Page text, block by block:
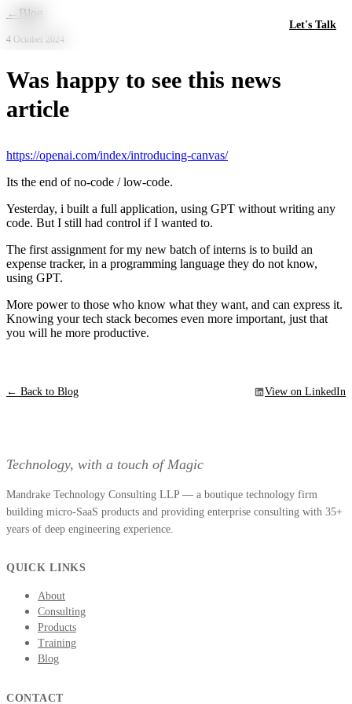
Skip to main content
Let's Talk
← Blog
4 October 2024
Was happy to see this news
article
https://openai.com/index/introducing-canvas/
Its the end of no-code / low-code.
Yesterday, i built a full application, using GPT without writing any
code. But I still had control if I wanted to.
The first assignment for my new batch of interns is to build an
expense tracker, in a programming language they do not know,
using GPT.
More power to those who know what they want, and can express it.
Knowing your tech stack becomes even more important, just that
you will he more productive.
← Back to Blog View on LinkedIn
Technology, with a touch of Magic
Mandrake Technology Consulting LLP — a boutique technology firm
building micro-SaaS products and providing enterprise consulting with 35+
years of deep engineering experience.
QUICK LINKS
About
Consulting
Products
Training
Blog
CONTACT